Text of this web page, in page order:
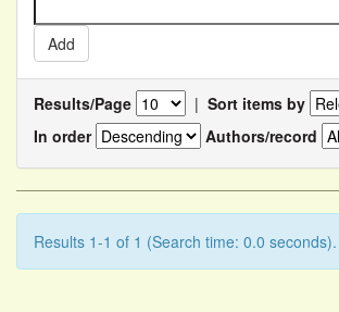
Results/Page | Sort items by
In order
Authors/record
Results 1-1 of 1 (Search time: 0.0 seconds).